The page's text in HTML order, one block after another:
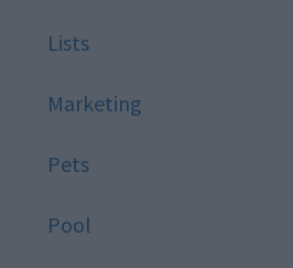
Lists
Marketing
Pets
Pool